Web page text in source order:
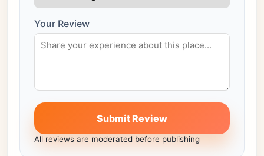
Your Review
Submit Review
All reviews are moderated before publishing